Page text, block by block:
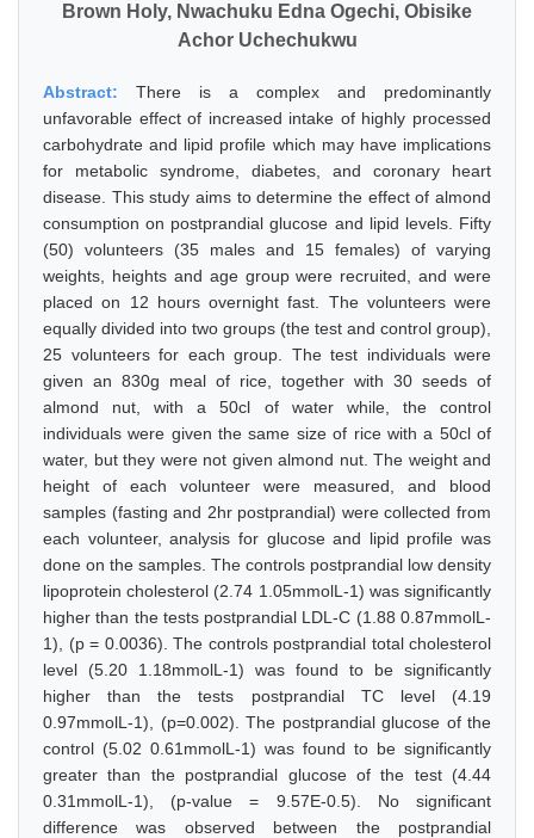
Brown Holy, Nwachuku Edna Ogechi, Obisike
Achor Uchechukwu
Abstract: There is a complex and predominantly
unfavorable effect of increased intake of highly processed
carbohydrate and lipid profile which may have implications
for metabolic syndrome, diabetes, and coronary heart
disease. This study aims to determine the effect of almond
consumption on postprandial glucose and lipid levels. Fifty
(50) volunteers (35 males and 15 females) of varying
weights, heights and age group were recruited, and were
placed on 12 hours overnight fast. The volunteers were
equally divided into two groups (the test and control group),
25 volunteers for each group. The test individuals were
given an 830g meal of rice, together with 30 seeds of
almond nut, with a 50cl of water while, the control
individuals were given the same size of rice with a 50cl of
water, but they were not given almond nut. The weight and
height of each volunteer were measured, and blood
samples (fasting and 2hr postprandial) were collected from
each volunteer, analysis for glucose and lipid profile was
done on the samples. The controls postprandial low density
lipoprotein cholesterol (2.74 1.05mmolL-1) was significantly
higher than the tests postprandial LDL-C (1.88 0.87mmolL-
1), (p = 0.0036). The controls postprandial total cholesterol
level (5.20 1.18mmolL-1) was found to be significantly
higher than the tests postprandial TC level (4.19
0.97mmolL-1), (p=0.002). The postprandial glucose of the
control (5.02 0.61mmolL-1) was found to be significantly
greater than the postprandial glucose of the test (4.44
0.31mmolL-1), (p-value = 9.57E-0.5). No significant
difference was observed between the postprandial